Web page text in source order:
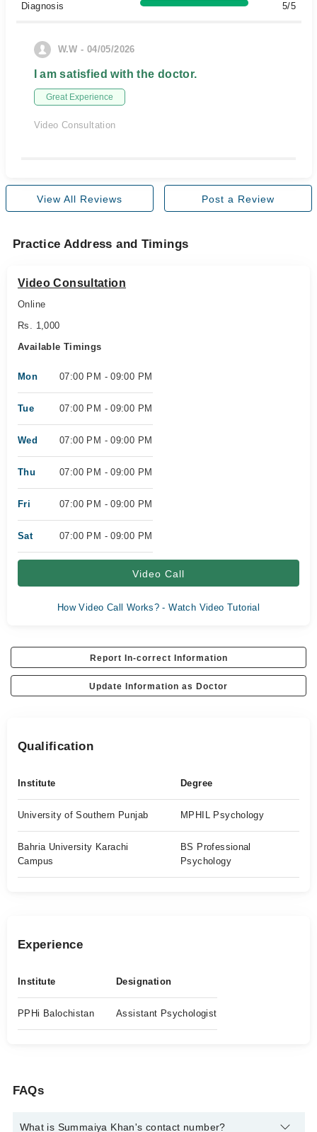
Diagnosis
5/5
W.W - 04/05/2026
I am satisfied with the doctor.
Great Experience
Video Consultation
View All Reviews Post a Review
Practice Address and Timings
Video Consultation
Online
Rs. 1,000
Available Timings
Mon 07:00 PM - 09:00 PM
Tue 07:00 PM - 09:00 PM
Wed 07:00 PM - 09:00 PM
Thu 07:00 PM - 09:00 PM
Fri 07:00 PM - 09:00 PM
Sat 07:00 PM - 09:00 PM
Video Call
How Video Call Works? - Watch Video Tutorial
Report In-correct Information
Update Information as Doctor
Qualification
Institute Degree
University of Southern Punjab MPHIL Psychology
Bahria University Karachi
Campus
BS Professional
Psychology
Experience
Institute Designation
PPHi Balochistan Assistant Psychologist
FAQs
What is Summaiya Khan's contact number?